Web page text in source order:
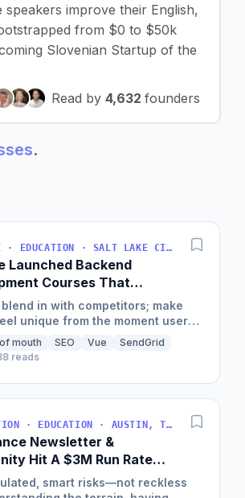
improve their English,
from $0 to $50k
Slovenian Startup of the
Read by 4,632 founders
.
SOFTWARE · EDUCATION · SALT LAKE CITY, UT, USA
Launched Backend
Courses That
$110K/Month
in with competitors; make
unique from the moment users
mouth SEO Vue
SendGrid
reads
PUBLICATION · EDUCATION · AUSTIN, TX, USA
Newsletter &
Hit A $3M Run Rate
smart risks—not reckless